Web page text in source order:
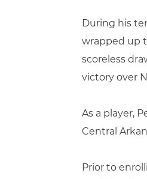
During his
wrapped up
scoreless
victory over
As a player,
Central
Prior to